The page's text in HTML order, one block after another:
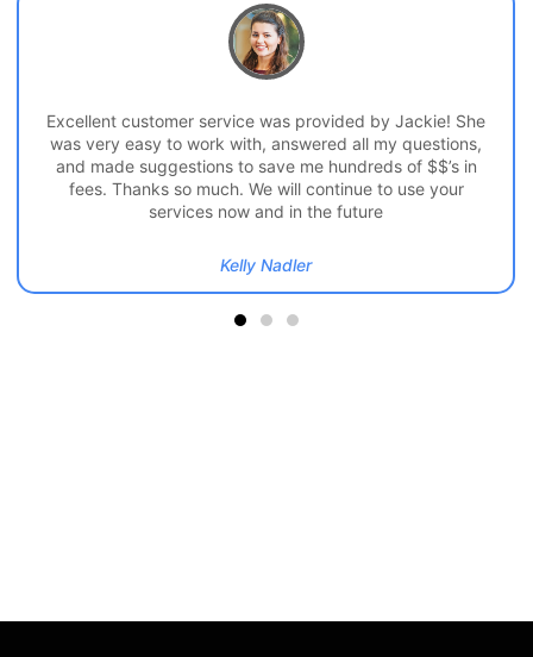
Excellent customer service was provided by Jackie! She
was very easy to work with, answered all my questions,
and made suggestions to save me hundreds of $$’s in
fees. Thanks so much. We will continue to use your
services now and in the future
Kelly Nadler